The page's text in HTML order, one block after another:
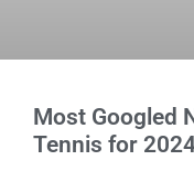
Most Googled
Tennis for